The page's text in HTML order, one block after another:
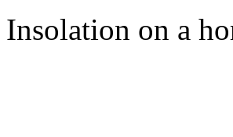
Insolation on a